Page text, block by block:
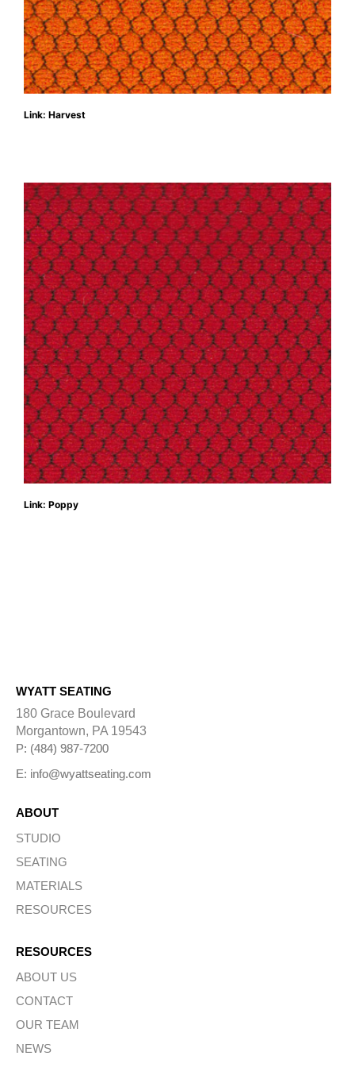
Link: Harvest
Link: Poppy
WYATT SEATING
180 Grace Boulevard
Morgantown, PA 19543
P: (484) 987-7200
E: info@wyattseating.com
ABOUT
STUDIO
SEATING
MATERIALS
RESOURCES
RESOURCES
ABOUT US
CONTACT
OUR TEAM
NEWS